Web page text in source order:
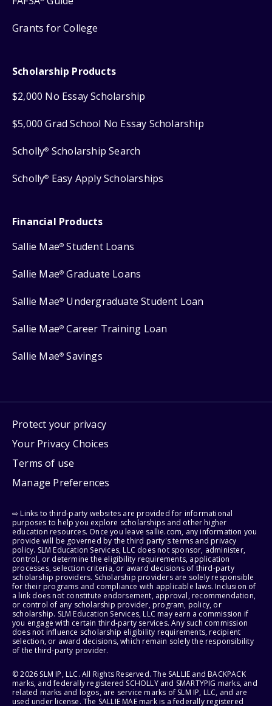
Grants for College
Scholarship Products
$2,000 No Essay Scholarship
$5,000 Grad School No Essay Scholarship
Scholly® Scholarship Search
Scholly® Easy Apply Scholarships
Financial Products
Sallie Mae® Student Loans
Sallie Mae® Graduate Loans
Sallie Mae® Undergraduate Student Loan
Sallie Mae® Career Training Loan
Sallie Mae® Savings
Protect your privacy
Your Privacy Choices
Terms of use
Manage Preferences
⇨ Links to third-party websites are provided for informational
purposes to help you explore scholarships and other higher
education resources. Once you leave sallie.com, any information you
provide will be governed by the third party's terms and privacy
policy. SLM Education Services, LLC does not sponsor, administer,
control, or determine the eligibility requirements, application
processes, selection criteria, or award decisions of third-party
scholarship providers. Scholarship providers are solely responsible
for their programs and compliance with applicable laws. Inclusion of
a link does not constitute endorsement, approval, recommendation,
or control of any scholarship provider, program, policy, or
scholarship. SLM Education Services, LLC may earn a commission if
you engage with certain third-party services. Any such commission
does not influence scholarship eligibility requirements, recipient
selection, or award decisions, which remain solely the responsibility
of the third-party provider.
© 2026 SLM IP, LLC. All Rights Reserved. The SALLIE and BACKPACK
marks, and federally registered SCHOLLY and SMARTYPIG marks, and
related marks and logos, are service marks of SLM IP, LLC, and are
used under license. The SALLIE MAE mark is a federally registered